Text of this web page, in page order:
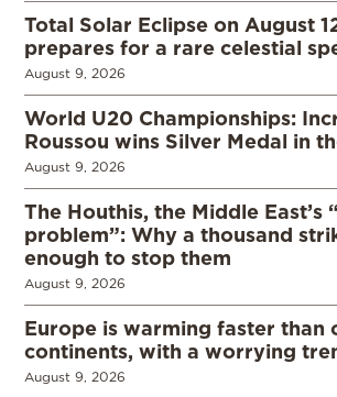
Total Solar Eclipse on August
prepares for a rare celestial
August 9, 2026
World U20 Championships:
Roussou wins Silver Medal in
August 9, 2026
The Houthis, the Middle East’s
problem”: Why a thousand
enough to stop them
August 9, 2026
Europe is warming faster than
continents, with a worrying
August 9, 2026